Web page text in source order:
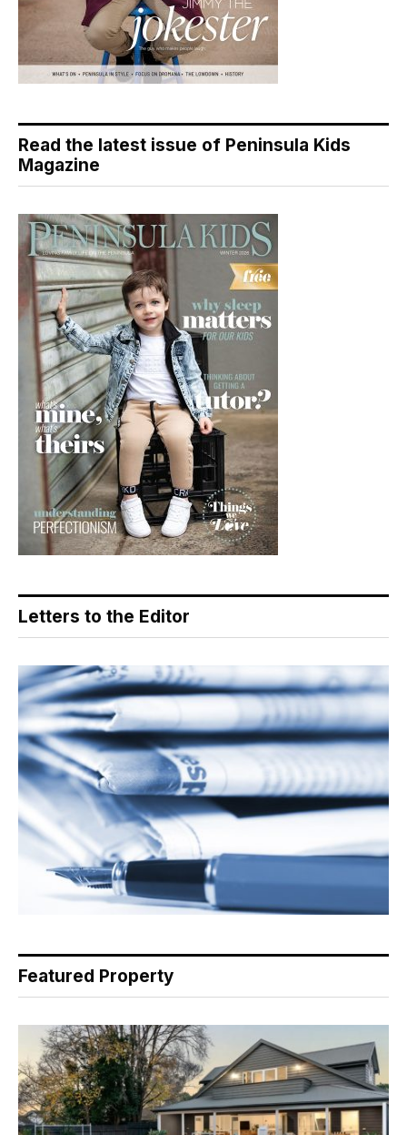
Read the latest issue of Peninsula Kids
Magazine
Letters to the Editor
Featured Property